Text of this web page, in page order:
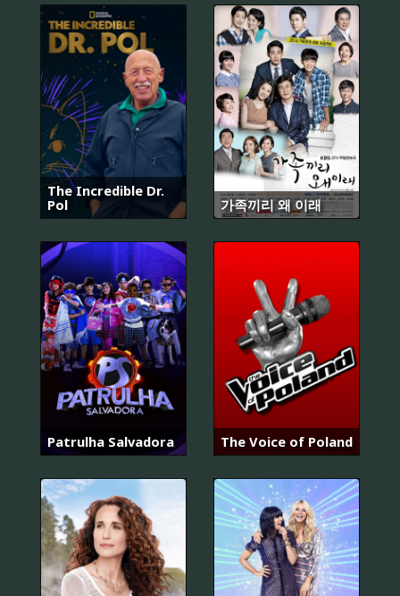
The Incredible Dr.
Pol
가족끼리 왜 이래
Patrulha Salvadora The Voice of Poland